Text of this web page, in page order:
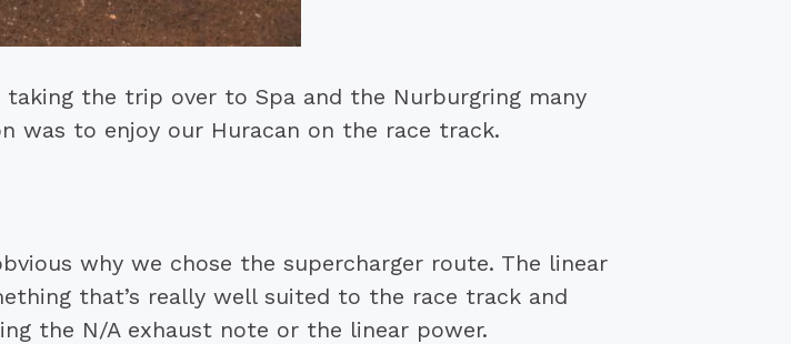
the trip over to Spa and the Nurburgring many
was to enjoy our Huracan on the race track.
why we chose the supercharger route. The linear
that’s really well suited to the race track and
the N/A exhaust note or the linear power.